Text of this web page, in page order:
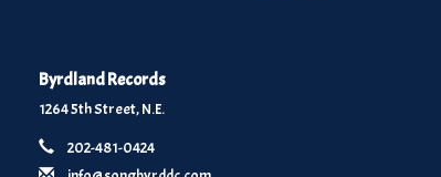
Byrdland Records
1264 5th Street, N.E.
202-481-0424